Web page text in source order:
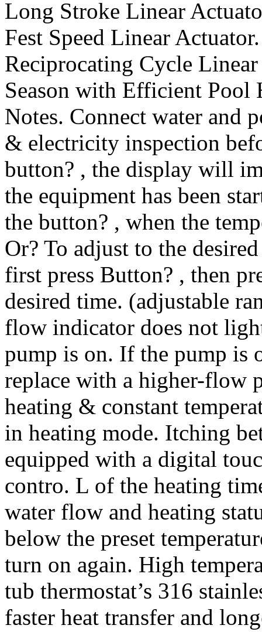
Long Stroke Linear
Fest Speed Linear
Reciprocating Cycle
Season with Efficient Pool
Notes. Connect water and
& electricity inspection
button? , the display will
the equipment has been
the button? , when the
Or? To adjust to the
first press Button? , then
desired time. (adjustable
flow indicator does not
pump is on. If the pump is
replace with a higher-flow
heating & constant
in heating mode. Itching
equipped with a digital
contro. L of the heating
water flow and heating
below the preset
turn on again. High
tub thermostat’s 316
faster heat transfer and